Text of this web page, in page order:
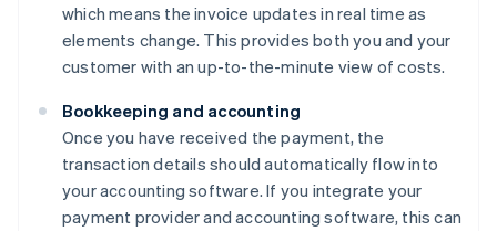
which means the invoice updates in real time as
elements change. This provides both you and your
customer with an up-to-the-minute view of costs.
Bookkeeping and accounting
Once you have received the payment, the
transaction details should automatically flow into
your accounting software. If you integrate your
payment provider and accounting software, this can